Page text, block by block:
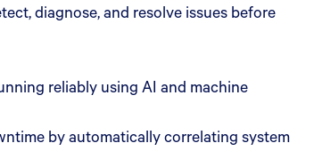
diagnose, and resolve issues before
reliably using AI and machine
by automatically correlating system